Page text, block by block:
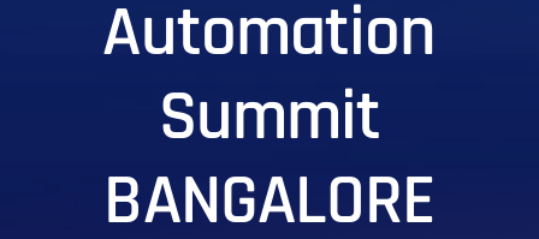
Automation
Summit
BANGALORE